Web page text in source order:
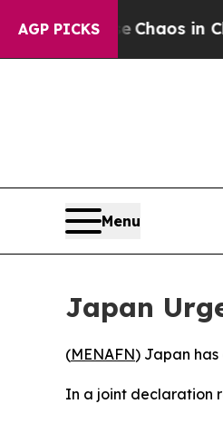
AGP PICKS
CollapseChaos in
Menu
Japan
(MENAFN) Japan has
In a joint declaration